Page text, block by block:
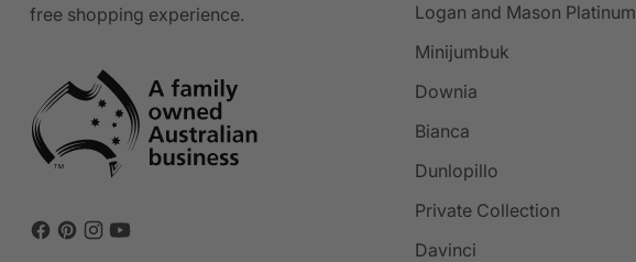
free shopping experience.
Logan and Mason Platinum
Minijumbuk
Downia
Bianca
Dunlopillo
Private Collection
Davinci